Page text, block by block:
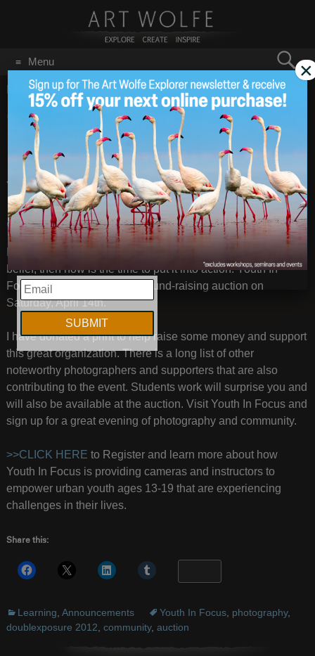
Menu
for:
GO
Home/Learning/Page 32
doublexposure 2012
2012
YOUTH IN FOCUS
doublexposure 2012 Auction
Photography can change your life. If you have the same
belief, then now is the time to put it into action. Youth In
Focus is having their annual fund-raising auction on
Saturday, April 14th.
I have donated a print to help raise some money and support
this great organization. There is a long list of other
noteworthy photographers and supporters that are also
contributing to the event. Students work will surprise you and
will also be available at the auction. Visit Youth In Focus and
sign up for a great evening of photography and community.
>>CLICK HERE to Register and learn more about how
Youth In Focus is providing cameras and instructors to
empower urban youth ages 13-19 that are experiencing
challenges in their lives.
Share this:
Learning, Announcements Youth In Focus, photography,
doublexposure 2012, community, auction
EMAIL
×